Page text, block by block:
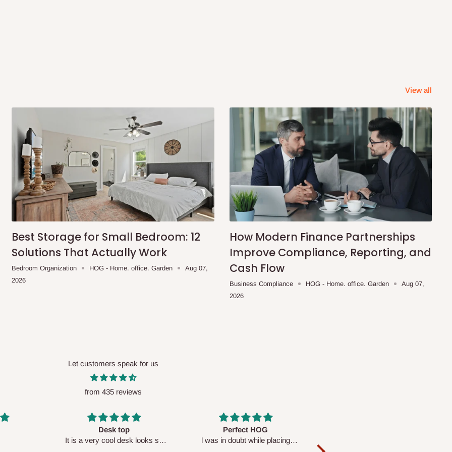
within 14 business days. Upon
confirmation.
before 10:00 AM
. Same-day
to optimize routes and keep
may apply.Our customer service
before processing your order.
(where required)
will be reflected
View all
Best Storage for Small Bedroom: 12
Solutions That Actually Work
Bedroom Organization HOG - Home. office. Garden
Aug 07,
2026
How Modern Finance Partnerships
Improve Compliance, Reporting, and
Cash Flow
Business Compliance HOG - Home. office. Garden
Aug 07,
2026
Let customers speak for us
from 435 reviews
looks so
Perfect HOG
l was in doubt while placing
Your staffs are very polite and
respectful. I am enjoying the